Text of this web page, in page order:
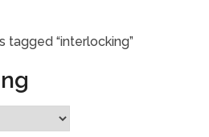
tagged “interlocking”